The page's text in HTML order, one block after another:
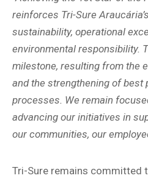
reinforces Tri-Sure
sustainability, operational
environmental responsibility.
milestone, resulting from the
and the strengthening of
processes. We remain
advancing our initiatives in
our communities, our
Tri-Sure remains committed